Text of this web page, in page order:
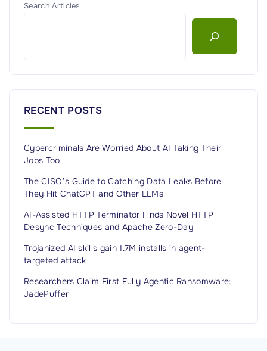
Search Articles
RECENT POSTS
Cybercriminals Are Worried About AI Taking Their
Jobs Too
The CISO’s Guide to Catching Data Leaks Before
They Hit ChatGPT and Other LLMs
AI-Assisted HTTP Terminator Finds Novel HTTP
Desync Techniques and Apache Zero-Day
Trojanized AI skills gain 1.7M installs in agent-
targeted attack
Researchers Claim First Fully Agentic Ransomware:
JadePuffer